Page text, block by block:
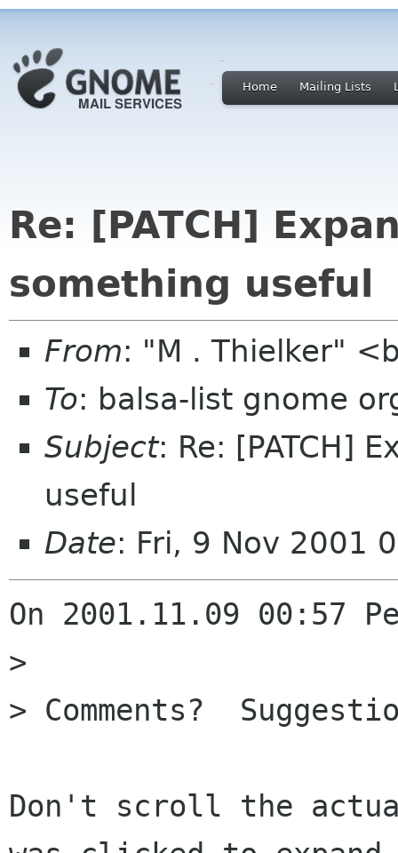
Home Mailing Lists
Re: [PATCH]
something useful
From: "M . Thielker"
To: balsa-list gnome
Subject: Re: [PATCH]
useful
Date: Fri, 9 Nov 2001
On 2001.11.09 00:57
>
> Comments?
Don't scroll the